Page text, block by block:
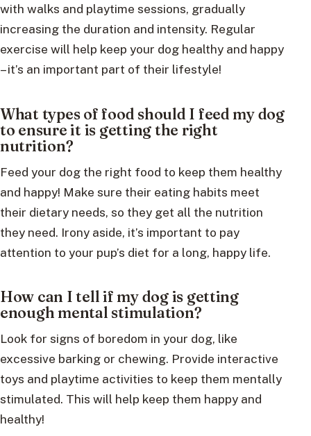
with walks and playtime sessions, gradually
increasing the duration and intensity. Regular
exercise will help keep your dog healthy and happy
– it’s an important part of their lifestyle!
What types of food should I feed my dog
to ensure it is getting the right
nutrition?
Feed your dog the right food to keep them healthy
and happy! Make sure their eating habits meet
their dietary needs, so they get all the nutrition
they need. Irony aside, it’s important to pay
attention to your pup’s diet for a long, happy life.
How can I tell if my dog is getting
enough mental stimulation?
Look for signs of boredom in your dog, like
excessive barking or chewing. Provide interactive
toys and playtime activities to keep them mentally
stimulated. This will help keep them happy and
healthy!